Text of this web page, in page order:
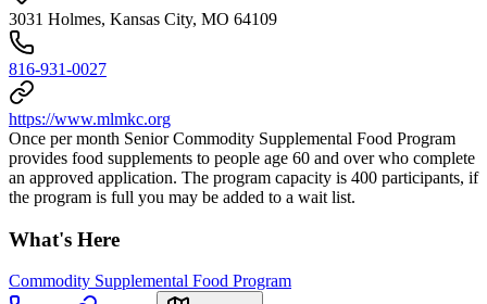
3031 Holmes, Kansas City, MO 64109
816-931-0027
https://www.mlmkc.org
Once per month Senior Commodity Supplemental Food Program
provides food supplements to people age 60 and over who complete
an approved application. The program capacity is 400 participants, if
the program is full you may be added to a wait list.
What's Here
Commodity Supplemental Food Program